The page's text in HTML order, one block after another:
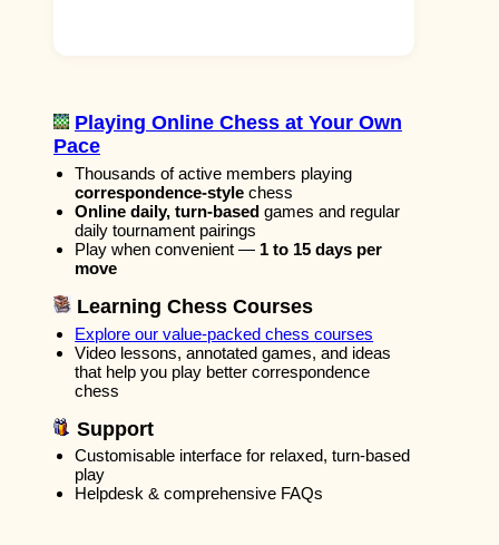
Playing Online Chess at Your Own
Pace
Thousands of active members playing
correspondence-style chess
Online daily, turn-based games and regular
daily tournament pairings
Play when convenient — 1 to 15 days per
move
Learning Chess Courses
Explore our value-packed chess courses
Video lessons, annotated games, and ideas
that help you play better correspondence
chess
Support
Customisable interface for relaxed, turn-based
play
Helpdesk & comprehensive FAQs